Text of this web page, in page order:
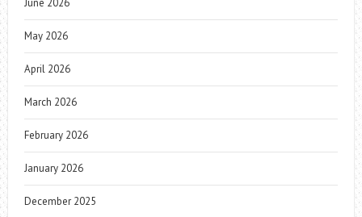
June 2026
May 2026
April 2026
March 2026
February 2026
January 2026
December 2025